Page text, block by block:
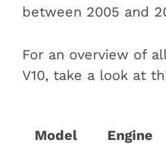
between 2005 and
For an overview of
V10, take a look at
Model Engine